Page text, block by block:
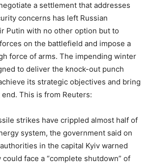
a settlement that addresses
concerns has left Russian
Putin with no other option but to
on the battlefield and impose a
force of arms. The impending winter
to deliver the knock-out punch
its strategic objectives and bring
This is from Reuters:
strikes have crippled almost half of
system, the government said on
in the capital Kyiv warned
face a “complete shutdown” of